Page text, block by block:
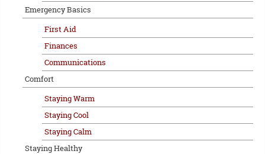
Emergency Basics
First Aid
Finances
Communications
Comfort
Staying Warm
Staying Cool
Staying Calm
Staying Healthy